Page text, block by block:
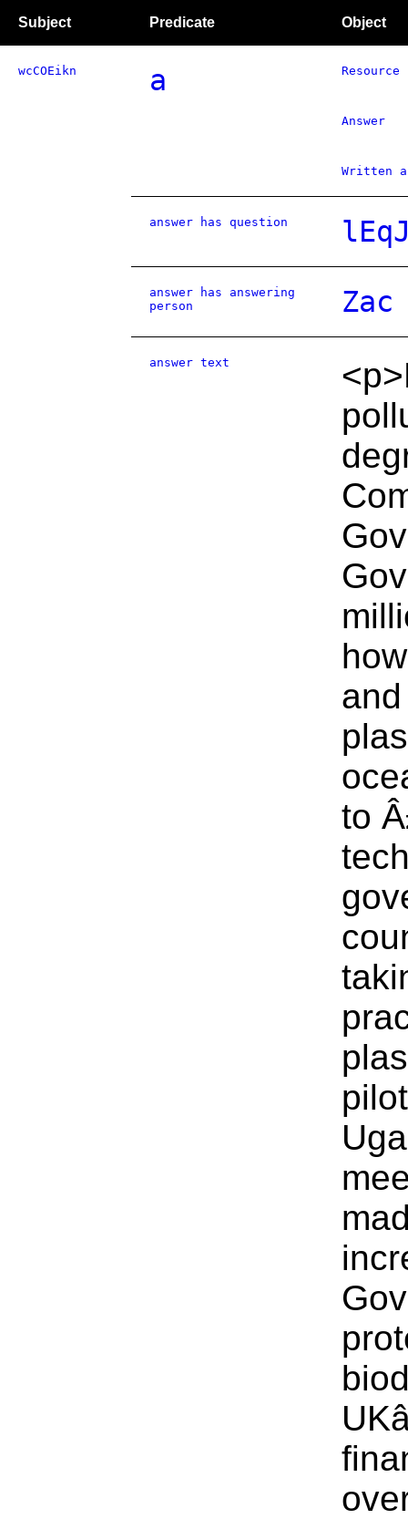
Subject Predicate Object
wcCOEikn a Resource
Answer
Written
answer has question
answer has answering
person
answer text
to